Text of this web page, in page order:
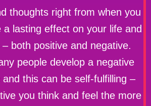
thoughts right from when you
a lasting effect on your life and
both positive and negative.
people develop a negative
this can be self-fulfilling –
you think and feel the more